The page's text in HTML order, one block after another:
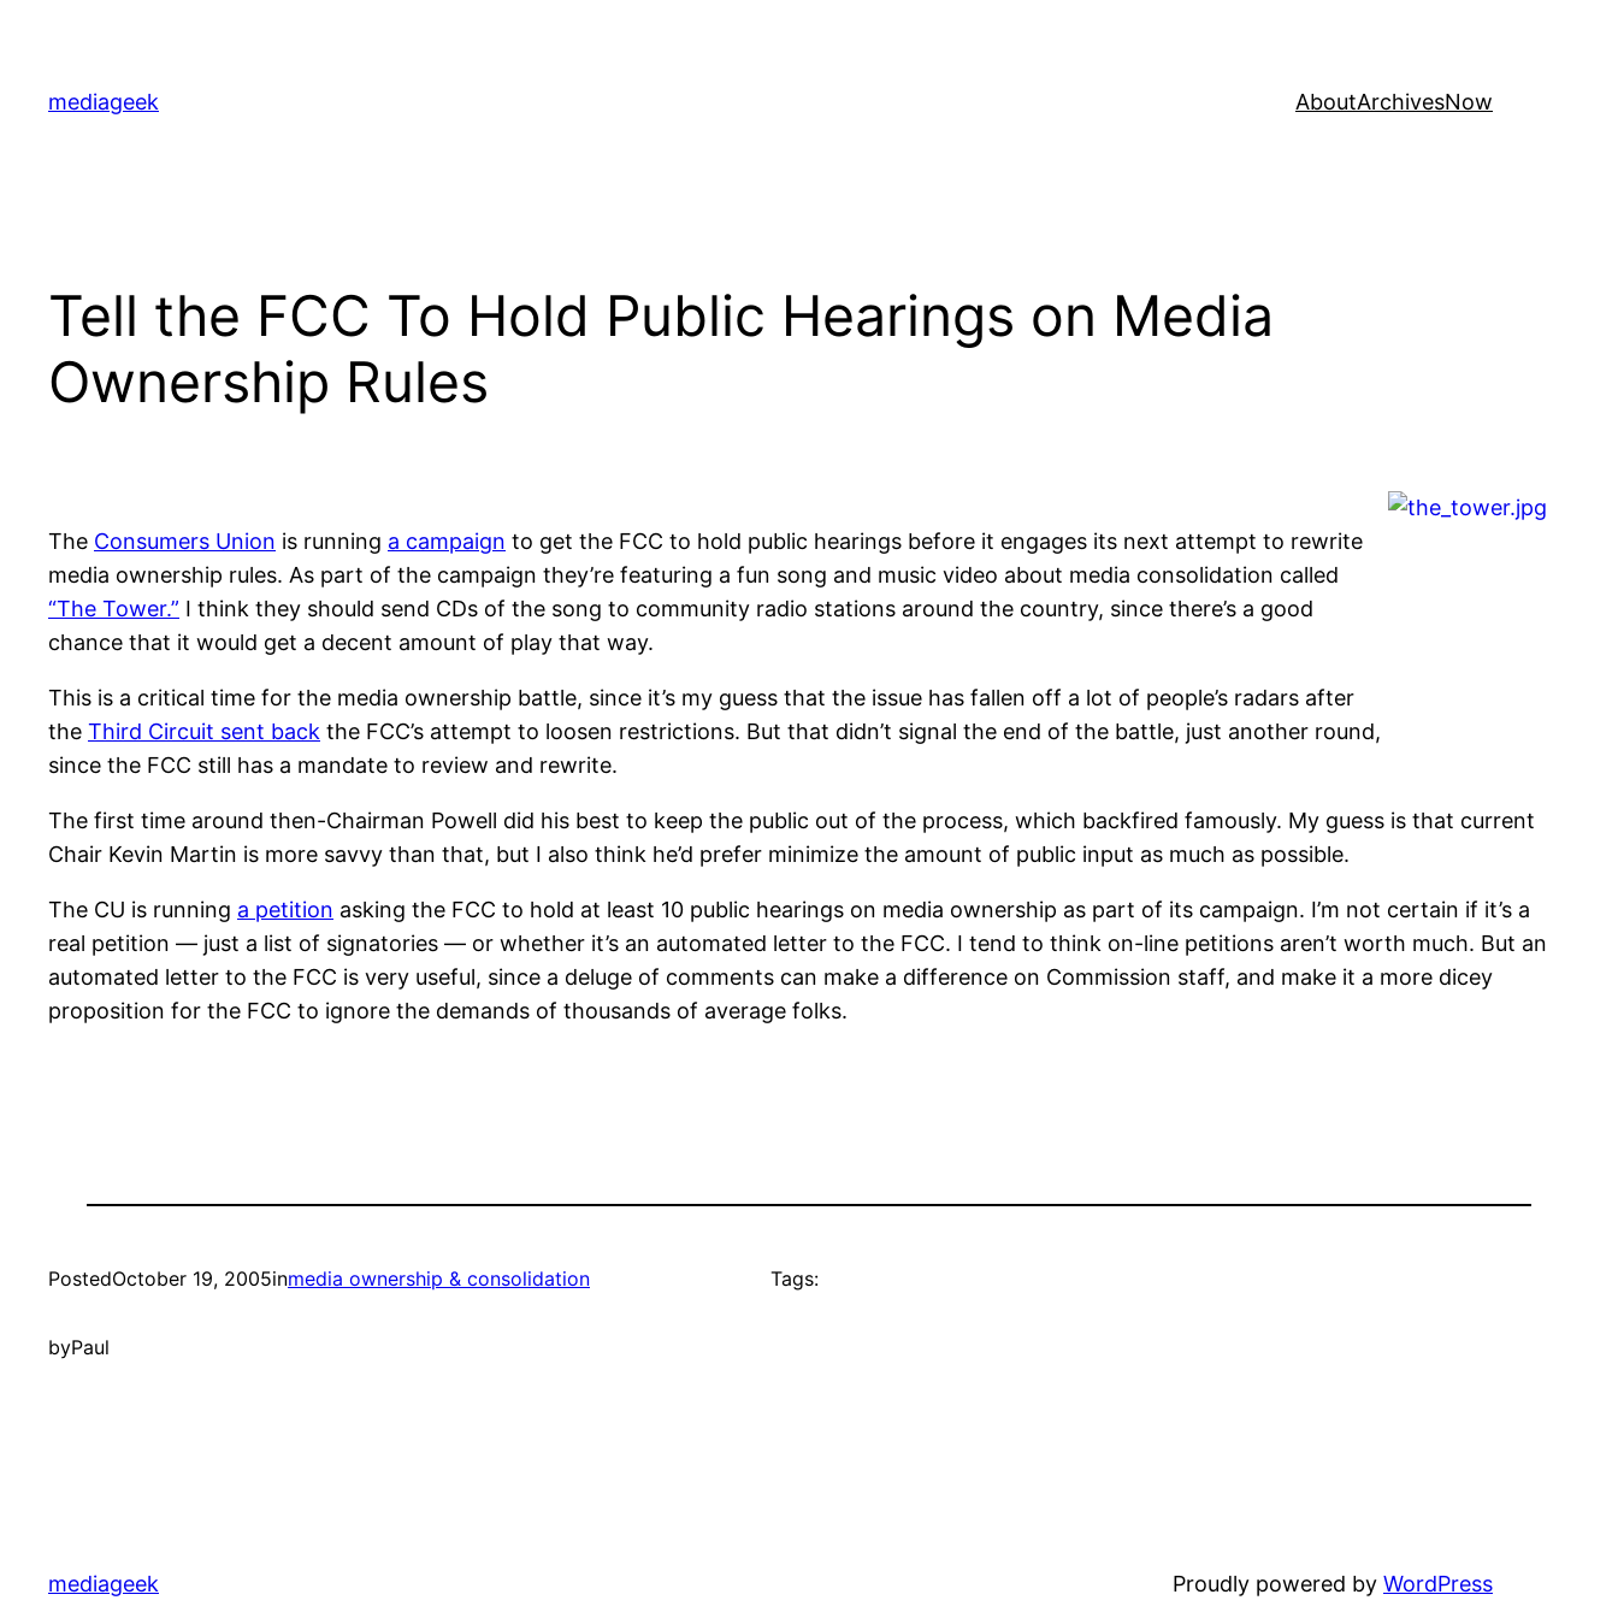
content
mediageek AboutArchivesNow
Tell the FCC To Hold Public Hearings on Media
Ownership Rules
The Consumers Union is running a campaign to get the FCC to hold public hearings before it engages its next attempt to rewrite
media ownership rules. As part of the campaign they’re featuring a fun song and music video about media consolidation called
“The Tower.” I think they should send CDs of the song to community radio stations around the country, since there’s a good
chance that it would get a decent amount of play that way.
This is a critical time for the media ownership battle, since it’s my guess that the issue has fallen off a lot of people’s radars after
the Third Circuit sent back the FCC’s attempt to loosen restrictions. But that didn’t signal the end of the battle, just another round,
since the FCC still has a mandate to review and rewrite.
The first time around then-Chairman Powell did his best to keep the public out of the process, which backfired famously. My guess is that current
Chair Kevin Martin is more savvy than that, but I also think he’d prefer minimize the amount of public input as much as possible.
The CU is running a petition asking the FCC to hold at least 10 public hearings on media ownership as part of its campaign. I’m not certain if it’s a
real petition — just a list of signatories — or whether it’s an automated letter to the FCC. I tend to think on-line petitions aren’t worth much. But an
automated letter to the FCC is very useful, since a deluge of comments can make a difference on Commission staff, and make it a more dicey
proposition for the FCC to ignore the demands of thousands of average folks.
PostedOctober 19, 2005inmedia ownership & consolidation
byPaul
Tags:
mediageek Proudly powered by WordPress